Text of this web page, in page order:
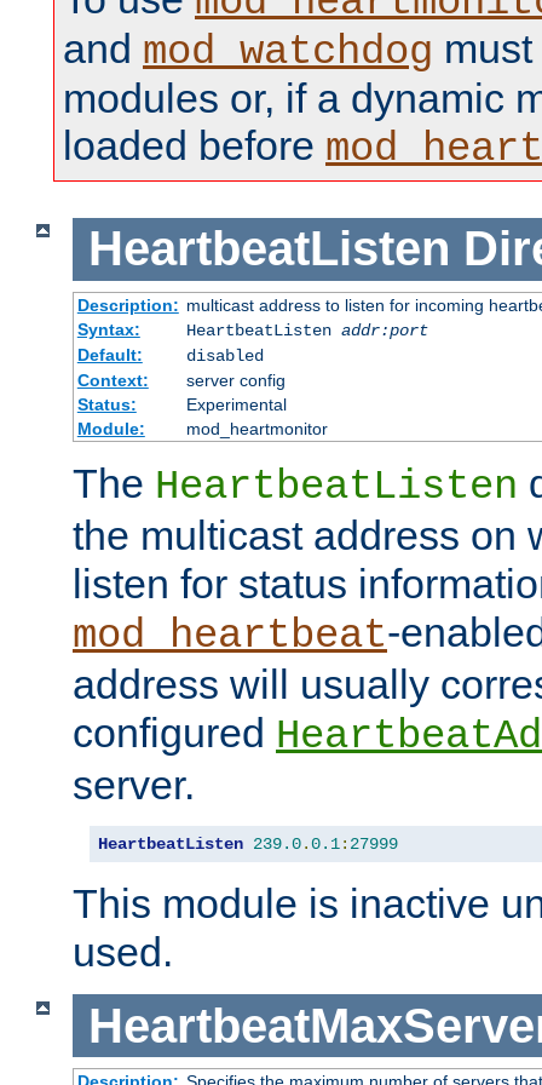
and mod_watchdog
modules or, if a dynamic
loaded before
HeartbeatListen
Description: multicast address to listen for incoming
Syntax:
HeartbeatListen addr:port
Default:
disabled
Context:
server config
Status:
Experimental
Module:
mod_heartmonitor
The HeartbeatListen
the multicast address on
listen for status
mod_heartbeat-
address will usually
configured
server.
HeartbeatListen 239.0.0.1: 27999
This module is inactive
used.